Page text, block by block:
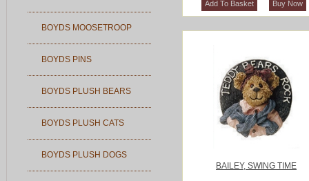
BOYDS MOOSETROOP
BOYDS PINS
BOYDS PLUSH BEARS
BOYDS PLUSH CATS
BOYDS PLUSH DOGS
BAILEY, SWING TIME